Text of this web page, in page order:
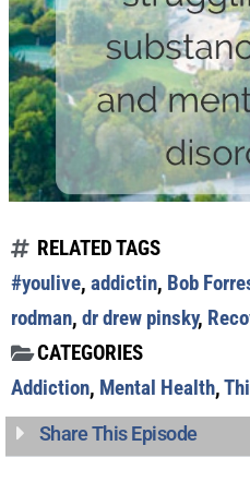
RELATED TAGS
#youlive, addictin, Bob
rodman, dr drew pinsky,
CATEGORIES
Addiction, Mental Health,
Share This Episode